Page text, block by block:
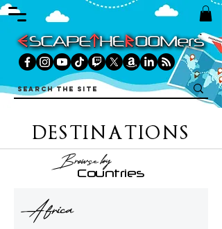
DESTINATIONS
Browse by
Countries
Africa